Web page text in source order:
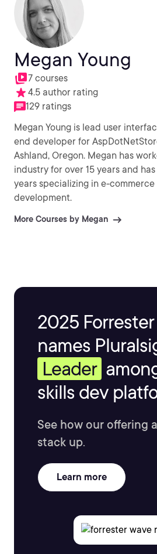
Megan Young
7 courses
4.5 author rating
129 ratings
Megan Young is lead user
end developer for
Ashland, Oregon. Megan has
industry for over 15 years and
years specializing in e-
development.
More Courses by Megan
2025
names
Leader
skills dev
See how our offering
stack up.
Learn more